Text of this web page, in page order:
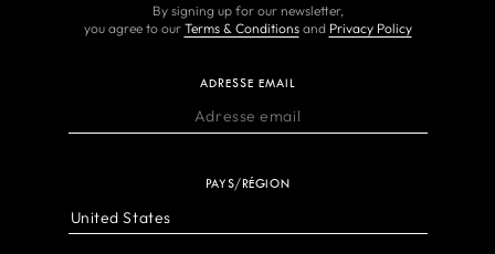
By signing up for our newsletter,
you agree to our Terms & Conditionsand Privacy Policy
ADRESSE EMAIL
PAYS/RÉGION